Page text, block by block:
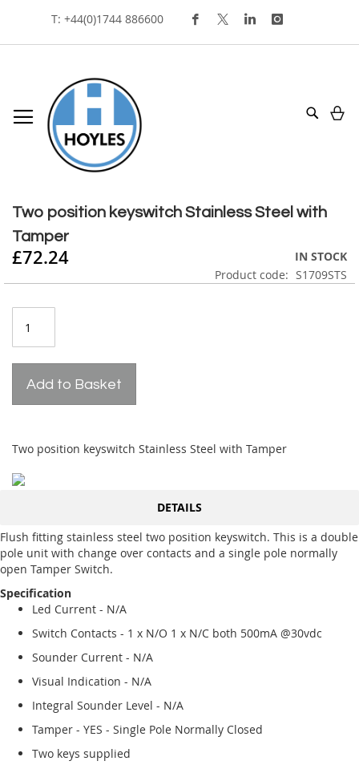
Skip
To
Content
T: +44(0)1744 886600
Search
the
of
the
gallery
to
beginning
of
images
gallery
Two position keyswitch Stainless Steel with
Tamper
£72.24
IN STOCK
Product code
S1709STS
Add to Basket
Two position keyswitch Stainless Steel with Tamper
DETAILS
Flush fitting stainless steel two position keyswitch. This is a double
pole unit with change over contacts and a single pole normally
open Tamper Switch.
Specification
Led Current - N/A
Switch Contacts - 1 x N/O 1 x N/C both 500mA @30vdc
Sounder Current - N/A
Visual Indication - N/A
Integral Sounder Level - N/A
Tamper - YES - Single Pole Normally Closed
Two keys supplied